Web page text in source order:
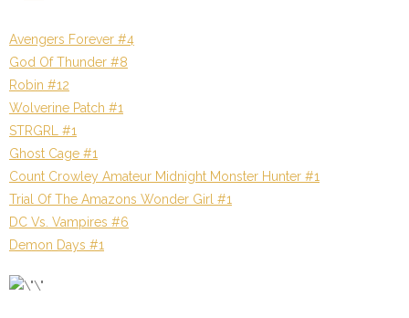
Avengers Forever #4
God Of Thunder #8
Robin #12
Wolverine Patch #1
STRGRL #1
Ghost Cage #1
Count Crowley Amateur Midnight Monster Hunter #1
Trial Of The Amazons Wonder Girl #1
DC Vs. Vampires #6
Demon Days #1